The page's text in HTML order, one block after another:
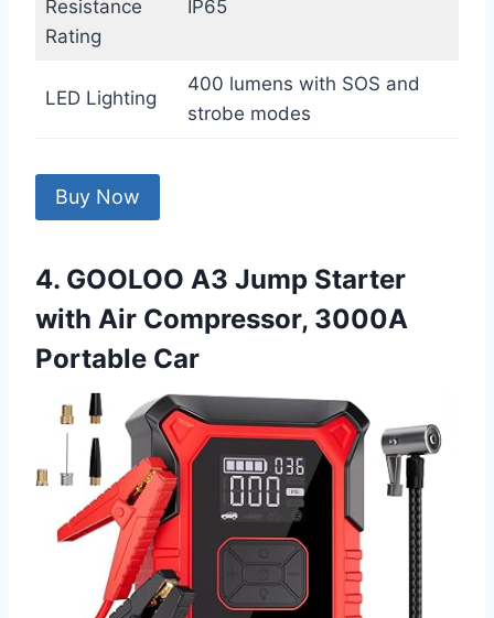
Resistance
Rating
IP65
LED Lighting
400 lumens with SOS and
strobe modes
Buy Now
4. GOOLOO A3 Jump Starter
with Air Compressor, 3000A
Portable Car